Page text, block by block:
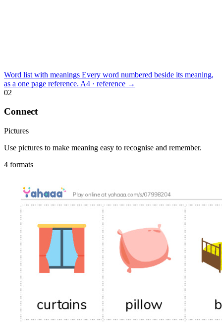
Word list with meanings Every word numbered beside its meaning,
as a one page reference. A4 · reference →
02
Connect
Pictures
Use pictures to make meaning easy to recognise and remember.
4 formats